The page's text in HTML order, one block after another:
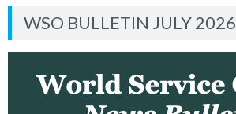
WSO BULLETIN JULY 2026